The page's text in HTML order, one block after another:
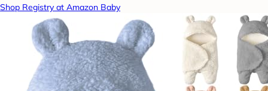
Shop Registry at Amazon Baby